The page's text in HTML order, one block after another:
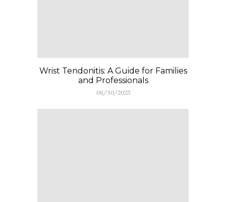
Wrist Tendonitis: A Guide for Families
and Professionals
08/30/2025